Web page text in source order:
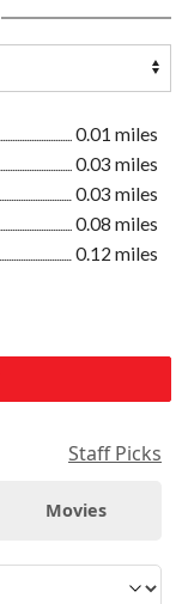
0.01 miles
0.03 miles
0.03 miles
0.08 miles
0.12 miles
Staff Picks
Movies